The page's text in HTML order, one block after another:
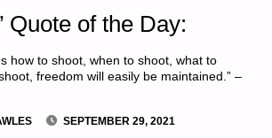
Quote of the Day:
how to shoot, when to shoot, what to
freedom will easily be maintained.” –
SEPTEMBER 29, 2021